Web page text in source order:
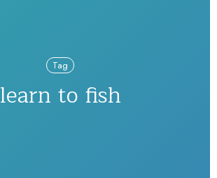
Tag
learn to fish